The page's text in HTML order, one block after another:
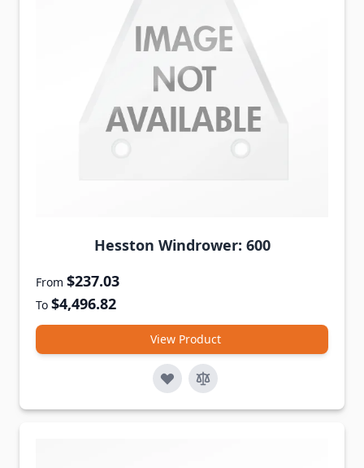
Hesston Windrower: 600
From $237.03
To $4,496.82
View Product